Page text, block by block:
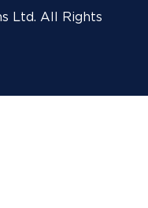
Ltd. All Rights